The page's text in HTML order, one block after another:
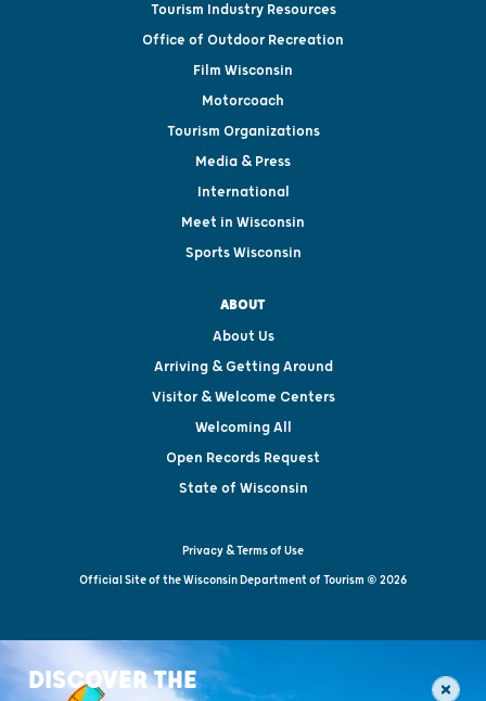
Tourism Industry Resources
Office of Outdoor Recreation
Film Wisconsin
Motorcoach
Tourism Organizations
Media & Press
International
Meet in Wisconsin
Sports Wisconsin
ABOUT
About Us
Arriving & Getting Around
Visitor & Welcome Centers
Welcoming All
Open Records Request
State of Wisconsin
Privacy & Terms of Use
Official Site of the Wisconsin Department of Tourism © 2026
DISCOVER THE